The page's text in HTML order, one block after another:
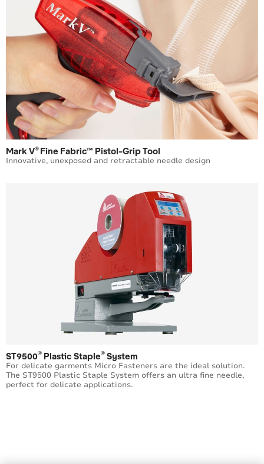
Mark V® Fine Fabric™ Pistol-Grip Tool
Innovative, unexposed and retractable needle design
ST9500® Plastic Staple® System
For delicate garments Micro Fasteners are the ideal solution.
The ST9500 Plastic Staple System offers an ultra fine needle,
perfect for delicate applications.